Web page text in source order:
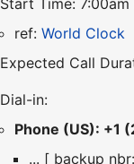
ref:World Clock
Expected Call
Dial-in:
Phone (US): +1
... [ backup